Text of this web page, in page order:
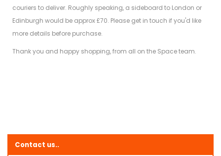
couriers to deliver. Roughly speaking, a sideboard to London or
Edinburgh would be approx £70. Please get in touch if you'd like
more details before purchase.
Thank you and happy shopping, from all on the Space team.
Contact us..